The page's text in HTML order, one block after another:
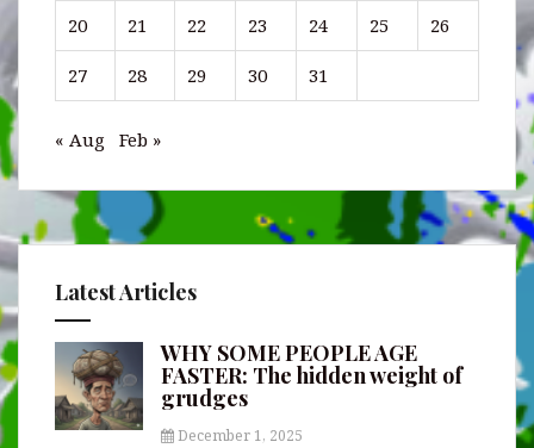
20 21 22 23 24 25 26
27 28 29 30 31
« Aug Feb »
Latest Articles
WHY SOME PEOPLE AGE
FASTER: The hidden weight of
grudges
December 1, 2025